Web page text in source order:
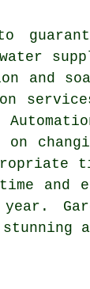
and
and
year.